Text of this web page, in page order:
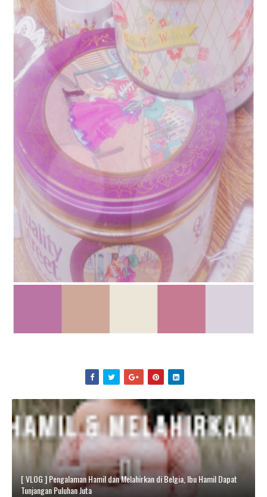
[ VLOG ] Pengalaman Hamil dan Melahirkan di Belgia, Ibu Hamil Dapat
Tunjangan Puluhan Juta